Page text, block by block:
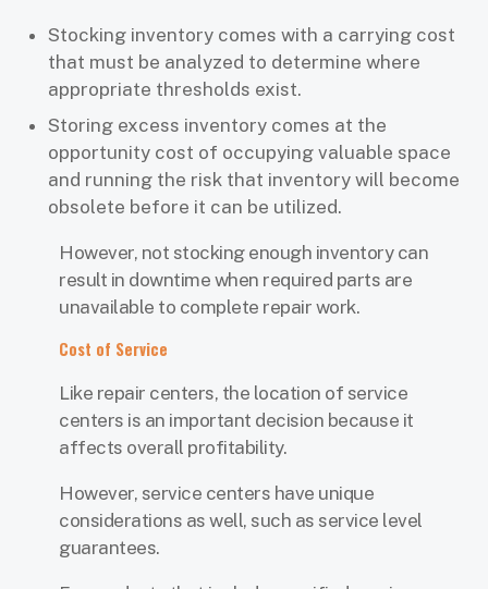
Stocking inventory comes with a carrying cost
that must be analyzed to determine where
appropriate thresholds exist.
Storing excess inventory comes at the
opportunity cost of occupying valuable space
and running the risk that inventory will become
obsolete before it can be utilized.
However, not stocking enough inventory can
result in downtime when required parts are
unavailable to complete repair work.
Cost of Service
Like repair centers, the location of service
centers is an important decision because it
affects overall profitability.
However, service centers have unique
considerations as well, such as service level
guarantees.